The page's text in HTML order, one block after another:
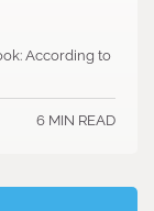
According to
6 MIN READ